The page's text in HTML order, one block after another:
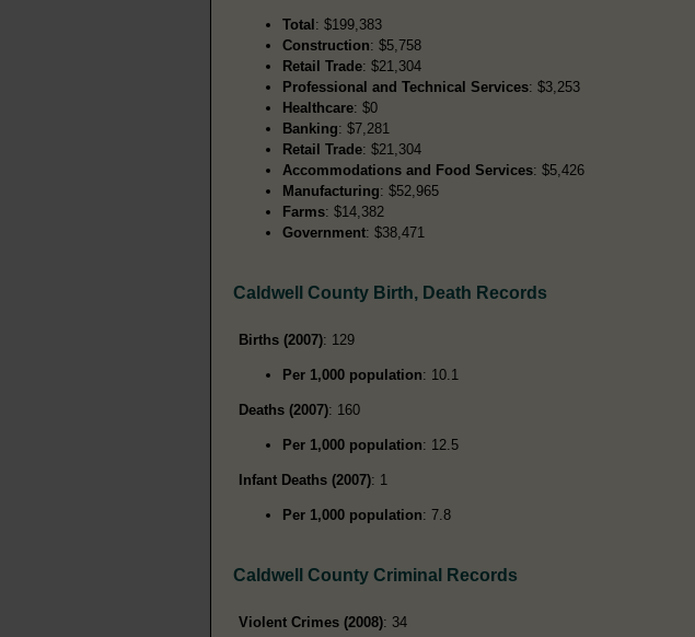
Total : $199,383
Construction: $5,758
Retail Trade: $21,304
Professional and Technical Services: $3,253
Healthcare: $0
Banking: $7,281
Retail Trade: $21,304
Accommodations and Food Services: $5,426
Manufacturing: $52,965
Farms: $14,382
Government: $38,471
Caldwell County Birth, Death Records
Births (2007): 129
Per 1,000 population: 10.1
Deaths (2007): 160
Per 1,000 population: 12.5
Infant Deaths (2007): 1
Per 1,000 population: 7.8
Caldwell County Criminal Records
Violent Crimes (2008): 34